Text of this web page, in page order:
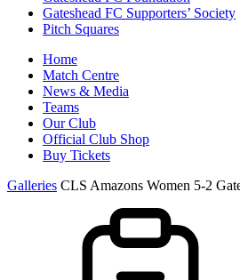
Gateshead FC Supporters’ Society
Pitch Squares
Home
Match Centre
News & Media
Teams
Our Club
Official Club Shop
Buy Tickets
Galleries CLS Amazons Women 5-2